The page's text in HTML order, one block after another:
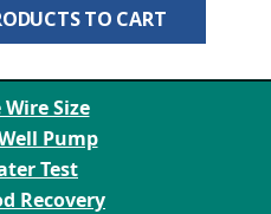
TO CART
Size
Pump
Test
Recovery